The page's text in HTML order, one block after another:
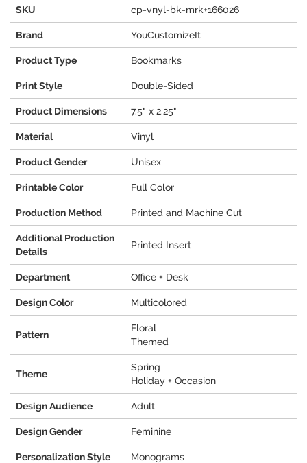
SKU cp-vnyl-bk-mrk+166026
Brand YouCustomizeIt
Product Type Bookmarks
Print Style Double-Sided
Product Dimensions 7.5" x 2.25"
Material Vinyl
Product Gender Unisex
Printable Color Full Color
Production Method Printed and Machine Cut
Additional Production
Details
Printed Insert
Department Office + Desk
Design Color Multicolored
Pattern
Floral
Themed
Theme
Spring
Holiday + Occasion
Design Audience Adult
Design Gender Feminine
Personalization Style Monograms